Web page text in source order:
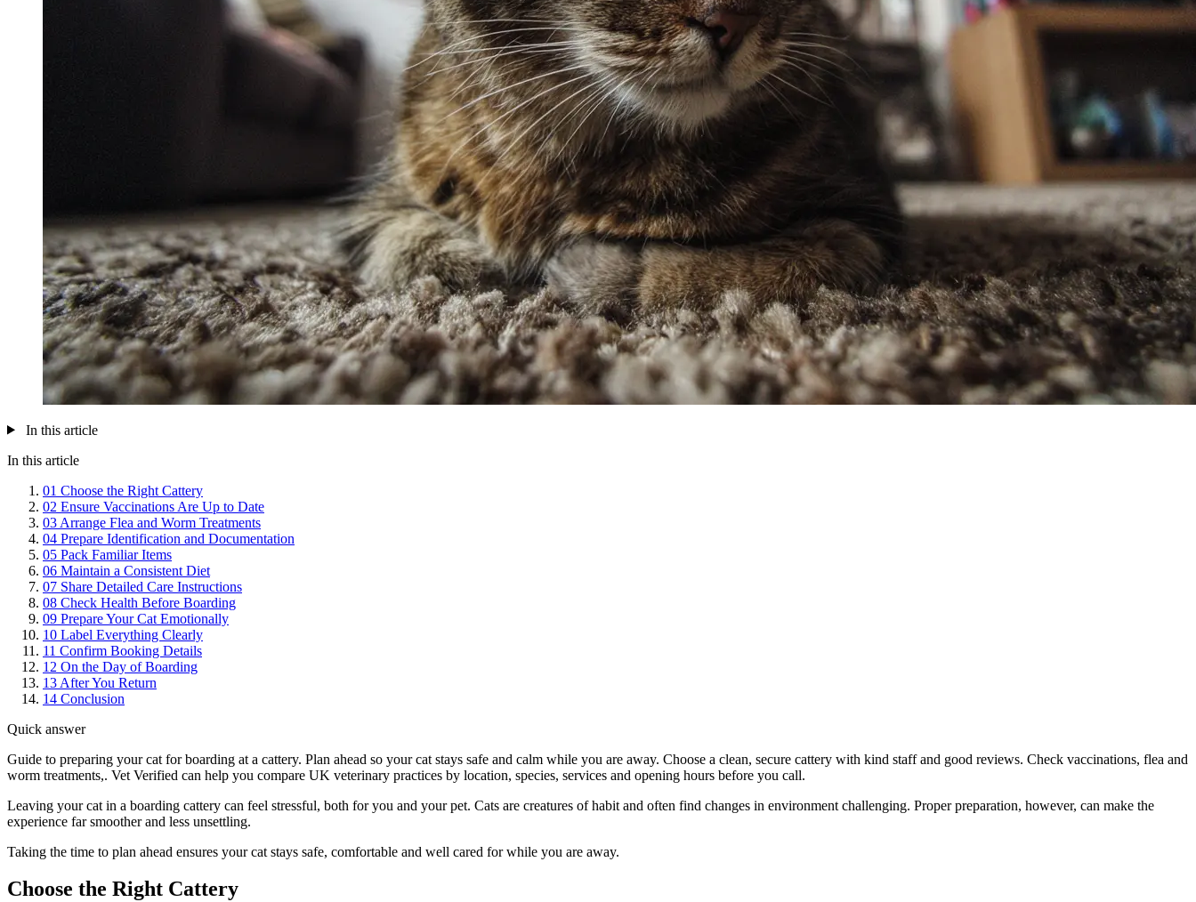
In this article
In this article
01 Choose the Right Cattery
02 Ensure Vaccinations Are Up to Date
03 Arrange Flea and Worm Treatments
04 Prepare Identification and Documentation
05 Pack Familiar Items
06 Maintain a Consistent Diet
07 Share Detailed Care Instructions
08 Check Health Before Boarding
09 Prepare Your Cat Emotionally
10 Label Everything Clearly
11 Confirm Booking Details
12 On the Day of Boarding
13 After You Return
14 Conclusion
Quick answer
Guide to preparing your cat for boarding at a cattery. Plan ahead so your cat stays safe and calm while you are away. Choose a clean, secure cattery with kind staff and good reviews. Check vaccinations, flea and
worm treatments,. Vet Verified can help you compare UK veterinary practices by location, species, services and opening hours before you call.
Leaving your cat in a boarding cattery can feel stressful, both for you and your pet. Cats are creatures of habit and often find changes in environment challenging. Proper preparation, however, can make the
experience far smoother and less unsettling.
Taking the time to plan ahead ensures your cat stays safe, comfortable and well cared for while you are away.
Choose the Right Cattery